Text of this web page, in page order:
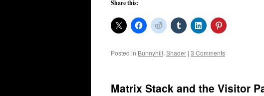
Share this:
Posted in Bunnyhill, Shader | 3 Comments
Matrix Stack and the Visitor